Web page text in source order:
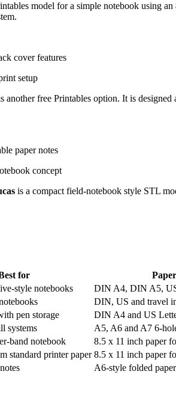
model for a simple notebook using
setup
another free Printables option. It is
concept
is a compact field-notebook style STL
for
style notebooks DIN A4, DIN A5,
DIN, US and travel
pen storage DIN A4 and US
systems A5, A6 and A7 6-
band notebook 8.5 x 11 inch paper
standard printer paper 8.5 x 11 inch paper
A6-style folded paper